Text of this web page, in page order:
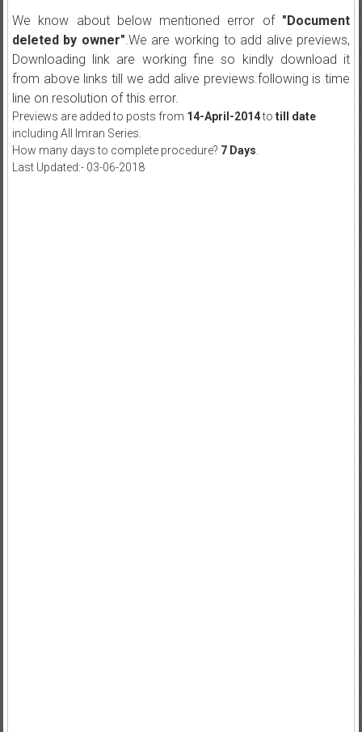
We know about below mentioned error of "Document
deleted by owner".We are working to add alive previews,
Downloading link are working fine so kindly download it
from above links till we add alive previews.following is time
line on resolution of this error.
Previews are added to posts from 14-April-2014to till date
including All Imran Series.
How many days to complete procedure? 7 Days
Last Updated:- 03-06-2018